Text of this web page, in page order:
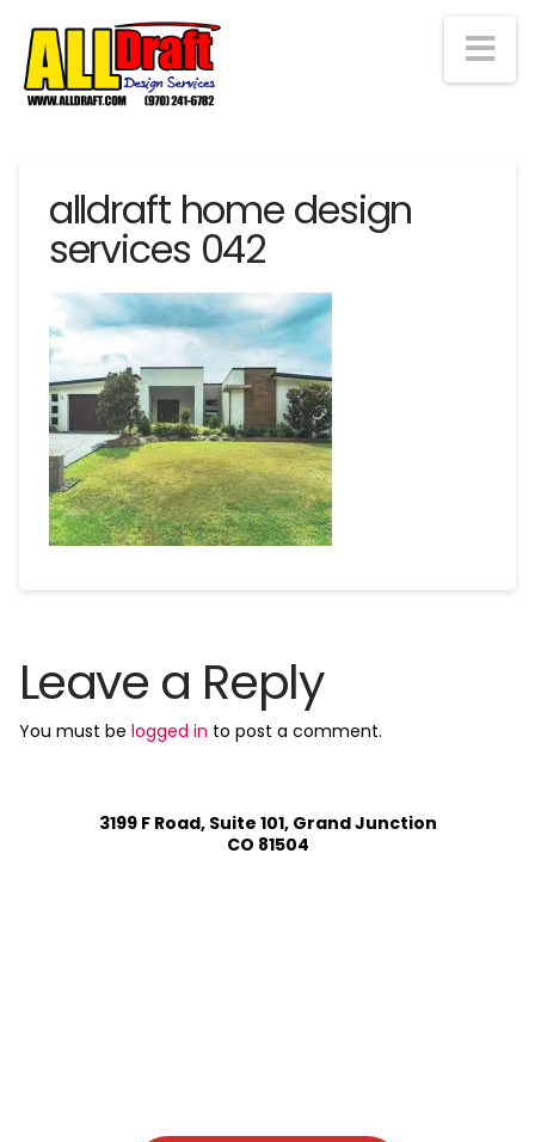
alldraft home design
services 042
Leave a Reply
You must be logged in to post a comment.
3199 F Road, Suite 101, Grand Junction
CO 81504